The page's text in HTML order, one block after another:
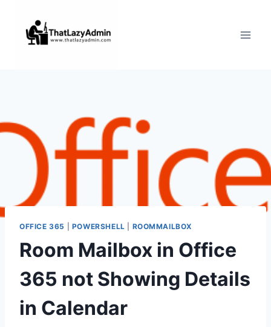
content
OFFICE 365 POWERSHELL ROOMMAILBOX
Room Mailbox in Office
365 not Showing Details
in Calendar